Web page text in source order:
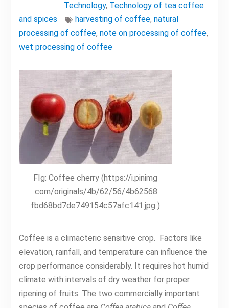
Technology, Technology of tea coffee
and spices
harvesting of coffee, natural
processing of coffee, note on processing of coffee,
wet processing of coffee
FIg: Coffee cherry (https://i.pinimg
.com/originals/4b/62/56/4b62568
fbd68bd7de749154c57afc141.jpg )
Coffee is a climacteric sensitive crop. Factors like
elevation, rainfall, and temperature can influence the
crop performance considerably. It requires hot humid
climate with intervals of dry weather for proper
ripening of fruits. The two commercially important